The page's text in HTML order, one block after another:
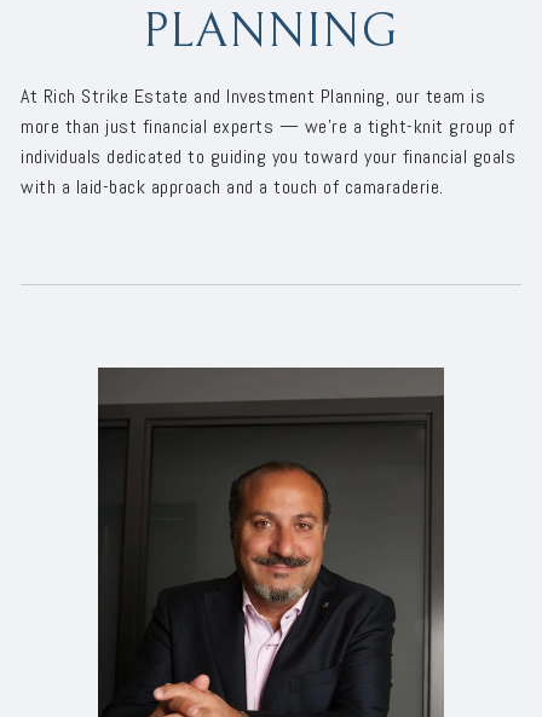
PLANNING
At Rich Strike Estate and Investment Planning, our team is
more than just financial experts — we’re a tight-knit group of
individuals dedicated to guiding you toward your financial goals
with a laid-back approach and a touch of camaraderie.